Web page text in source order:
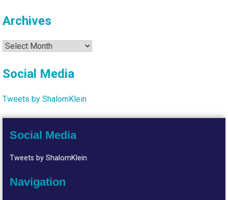
Archives
Archives
Social Media
Tweets by ShalomKlein
Social Media
Tweets by ShalomKlein
Navigation